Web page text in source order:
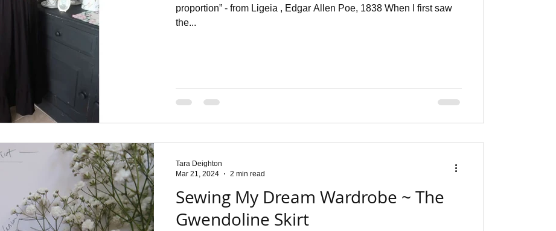
proportion” - from Ligeia , Edgar Allen Poe, 1838 When I first saw
the...
Sewing My Dream Wardrobe ~ The
Gwendoline Skirt
Tara Deighton
Mar 21, 2024
2 min read